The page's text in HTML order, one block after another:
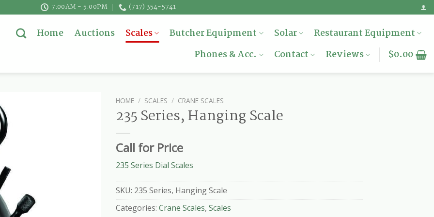
7:00AM - 5:00PM (717) 354-5741
Home Auctions Scales Butcher Equipment Solar
Restaurant Equipment
Phones & Acc.
Contact Reviews $0.00
HOME / SCALES / CRANE SCALES
235 Series, Hanging Scale
Call for Price
235 Series Dial Scales
SKU: 235 Series, Hanging Scale
Categories: Crane Scales, Scales